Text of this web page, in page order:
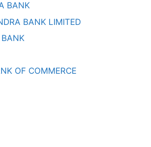
BANK
BANK LIMITED
OF COMMERCE